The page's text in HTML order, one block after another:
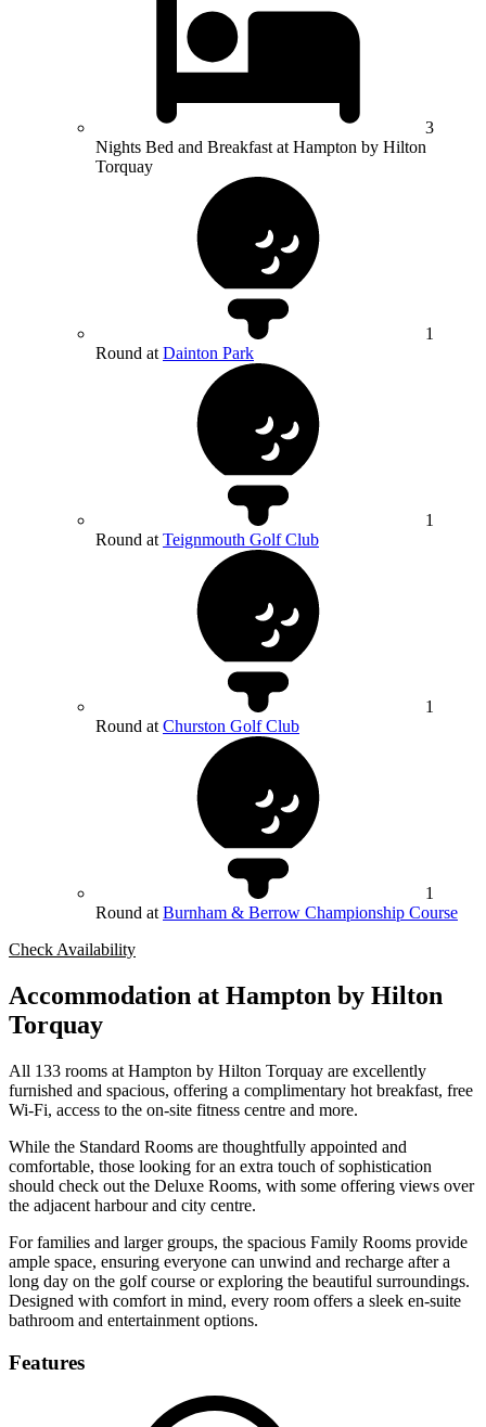
3
Nights Bed and Breakfast at Hampton by Hilton
Torquay
1
Round at Dainton Park
1
Round at Teignmouth Golf Club
1
Round at Churston Golf Club
1
Round at Burnham & Berrow Championship Course
Check Availability
Accommodation at Hampton by Hilton
Torquay
All 133 rooms at Hampton by Hilton Torquay are excellently
furnished and spacious, offering a complimentary hot breakfast, free
Wi-Fi, access to the on-site fitness centre and more.
While the Standard Rooms are thoughtfully appointed and
comfortable, those looking for an extra touch of sophistication
should check out the Deluxe Rooms, with some offering views over
the adjacent harbour and city centre.
For families and larger groups, the spacious Family Rooms provide
ample space, ensuring everyone can unwind and recharge after a
long day on the golf course or exploring the beautiful surroundings.
Designed with comfort in mind, every room offers a sleek en-suite
bathroom and entertainment options.
Features